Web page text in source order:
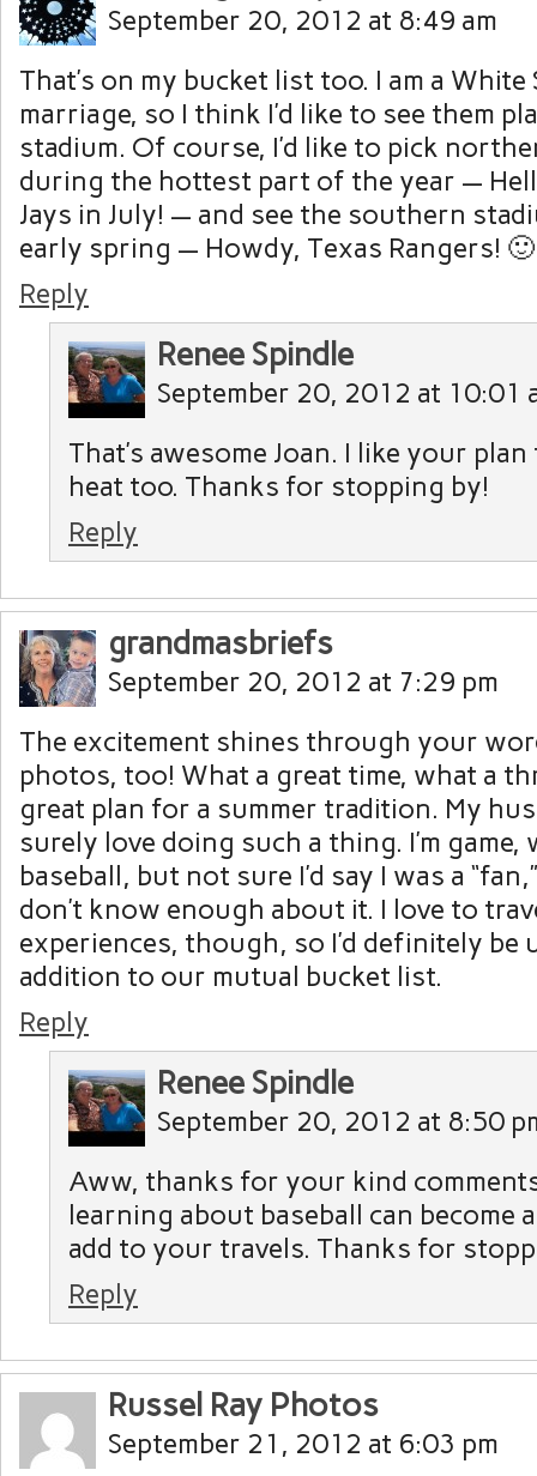
September 20, 2012 at 8:49 am
That’s on my bucket list too. I am a White
marriage, so I think I’d like to see them
stadium. Of course, I’d like to pick
during the hottest part of the year —
Jays in July! — and see the southern
early spring — Howdy, Texas Rangers! 🙂
Reply
Renee Spindle
September 20, 2012 at 10:01
That’s awesome Joan. I like your
heat too. Thanks for stopping by!
Reply
grandmasbriefs
September 20, 2012 at 7:29 pm
The excitement shines through your
photos, too! What a great time, what a
great plan for a summer tradition. My
surely love doing such a thing. I’m
baseball, but not sure I’d say I was a
don’t know enough about it. I love to
experiences, though, so I’d definitely be
addition to our mutual bucket list.
Reply
Renee Spindle
September 20, 2012 at 8:50
Aww, thanks for your kind
learning about baseball can become
add to your travels. Thanks for
Reply
Russel Ray Photos
September 21, 2012 at 6:03 pm